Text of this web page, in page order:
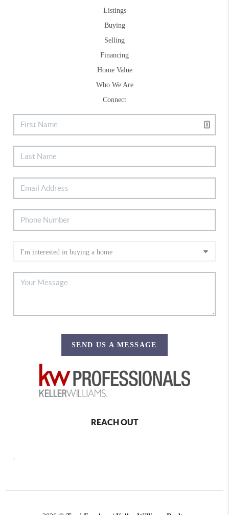
Listings
Buying
Selling
Financing
Home Value
Who We Are
Connect
SEND US A MESSAGE
REACH OUT